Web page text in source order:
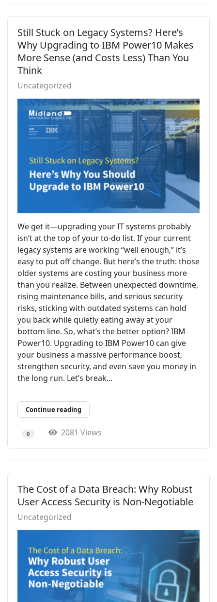
Still Stuck on Legacy Systems? Here’s
Why Upgrading to IBM Power10 Makes
More Sense (and Costs Less) Than You
Think
Uncategorized
We get it—upgrading your IT systems probably
isn’t at the top of your to-do list. If your current
legacy systems are working “well enough,” it’s
easy to put off change. But here’s the truth: those
older systems are costing your business more
than you realize. Between unexpected downtime,
rising maintenance bills, and serious security
risks, sticking with outdated systems can hold
you back while quietly eating away at your
bottom line. So, what’s the better option? IBM
Power10. Upgrading to IBM Power10 can give
your business a massive performance boost,
strengthen security, and even save you money in
the long run. Let’s break...
Continue reading
0 2081 Views
The Cost of a Data Breach: Why Robust
User Access Security is Non-Negotiable
Uncategorized